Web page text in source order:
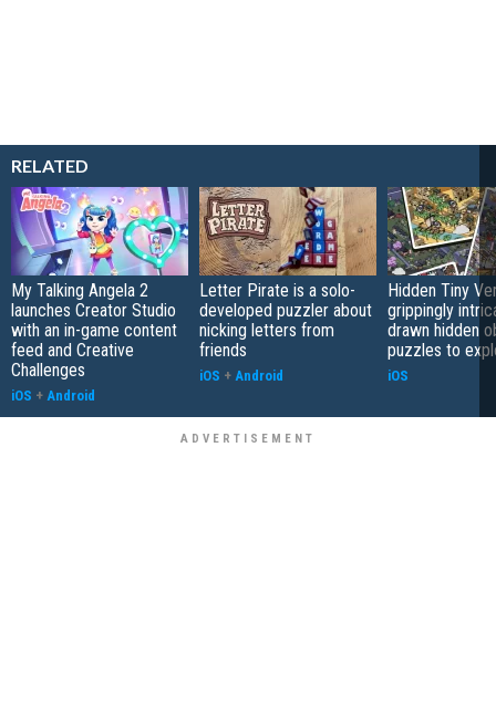
RELATED
My Talking Angela 2
launches Creator Studio
with an in-game content
feed and Creative
Challenges
iOS + Android
Letter Pirate is a solo-
developed puzzler about
nicking letters from
friends
iOS + Android
Hidden Tiny
grippingly
drawn hidden
puzzles to
iOS